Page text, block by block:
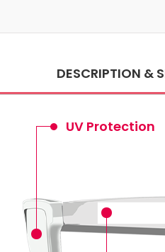
DESCRIPTION &
UV Protection